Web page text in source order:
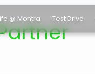
@ Montra Test Drive